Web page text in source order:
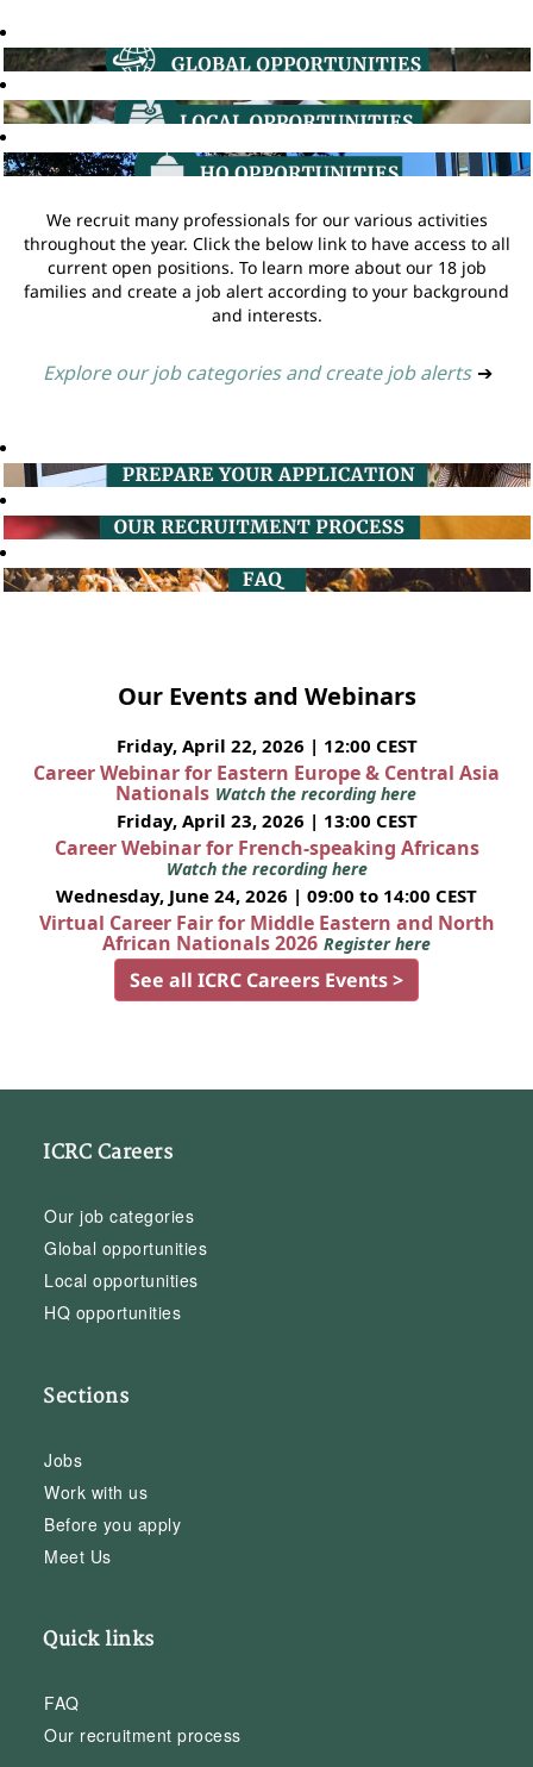
We recruit many professionals for our various activities
throughout the year. Click the below link to have access to all
current open positions. To learn more about our 18 job
families and create a job alert according to your background
and interests.
Explore our job categories and create job alerts ➔
Our Events and Webinars
Friday, April 22, 2026 | 12:00 CEST
Career Webinar for Eastern Europe & Central Asia
Nationals Watch the recording here
Friday, April 23, 2026 | 13:00 CEST
Career Webinar for French-speaking Africans
Watch the recording here
Wednesday, June 24, 2026 | 09:00 to 14:00 CEST
Virtual Career Fair for Middle Eastern and North
African Nationals 2026 Register here
See all ICRC Careers Events >
ICRC Careers
Our job categories
Global opportunities
Local opportunities
HQ opportunities
Sections
Jobs
Work with us
Before you apply
Meet Us
Quick links
FAQ
Our recruitment process